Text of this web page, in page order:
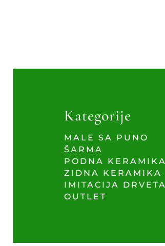
Kategorije
MALE SA PUNO
ŠARMA
PODNA KERAMIKA
ZIDNA KERAMIKA
IMITACIJA DRVETA
OUTLET